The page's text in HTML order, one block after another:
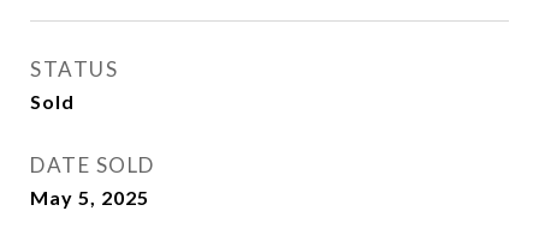
STATUS
Sold
DATE SOLD
May 5, 2025